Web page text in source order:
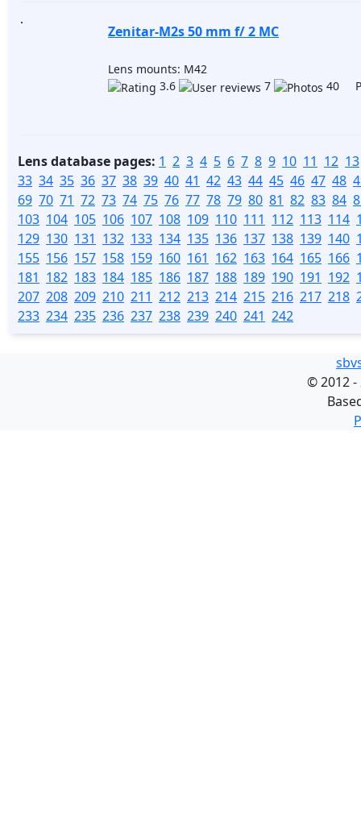
Zenitar-М2s 50 mm f/ 2 MC
Lens mounts: M42
3.6
7 40
Lens database pages: 1 2 3 4 5 6 7 8 9 10 11 12 13
33 34 35 36 37 38 39 40 41 42 43 44 45 46 47 48
69 70 71 72 73 74 75 76 77 78 79 80 81 82 83 84
103 104 105 106 107 108 109 110 111 112 113 114
129 130 131 132 133 134 135 136 137 138 139 140
155 156 157 158 159 160 161 162 163 164 165 166
181 182 183 184 185 186 187 188 189 190 191 192
207 208 209 210 211 212 213 214 215 216 217 218
233 234 235 236 237 238 239 240 241 242
©2012 -